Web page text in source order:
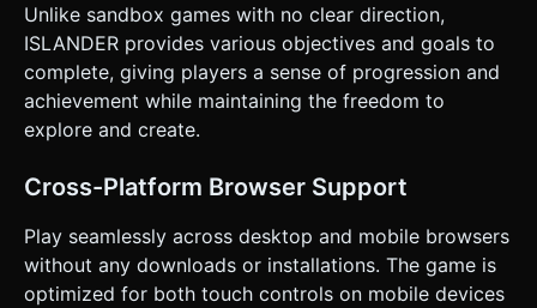
Unlike sandbox games with no clear direction,
ISLANDER provides various objectives and goals to
complete, giving players a sense of progression and
achievement while maintaining the freedom to
explore and create.
Cross-Platform Browser Support
Play seamlessly across desktop and mobile browsers
without any downloads or installations. The game is
optimized for both touch controls on mobile devices